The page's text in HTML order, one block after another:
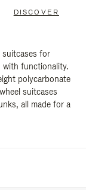
DISCOVER
suitcases for
with functionality.
polycarbonate
suitcases
all made for a